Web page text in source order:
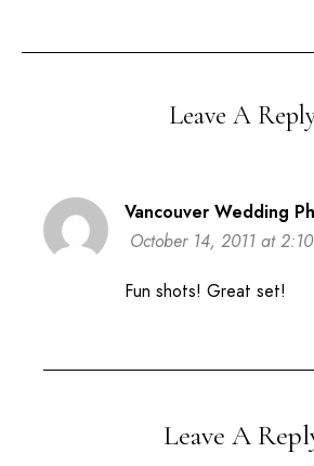
Leave A
Vancouver Wedding
October 14, 2011 at
Fun shots! Great set!
Leave A